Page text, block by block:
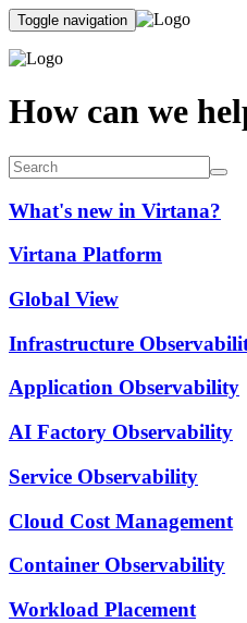
Toggle navigation
How can we
What's new in Virtana?
Virtana Platform
Global View
Infrastructure
Application Observability
AI Factory Observability
Service Observability
Cloud Cost Management
Container Observability
Workload Placement